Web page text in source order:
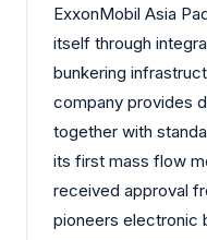
ExxonMobil Asia
itself through
bunkering
company provides
together with
its first mass flow
received approval
pioneers electronic